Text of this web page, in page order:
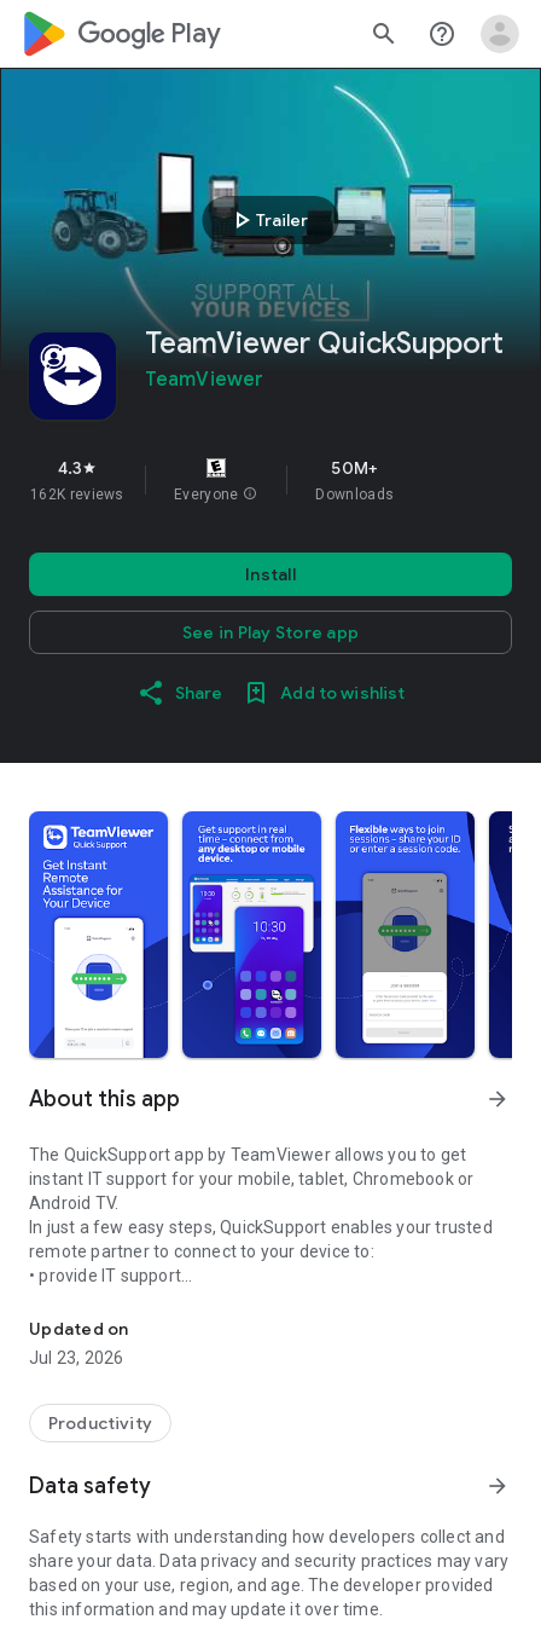
google_logo Play search help_outline
play_arrow Trailer
TeamViewer QuickSupport
TeamViewer
4.3star
162K reviews Everyone info
50M+
Downloads
Install
See in Play Store app
Share Add to wishlist
About this app arrow_forward
The QuickSupport app by TeamViewer allows you to get
instant IT support for your mobile, tablet, Chromebook or
Android TV.
In just a few easy steps, QuickSupport enables your trusted
remote partner to connect to your device to:
• provide IT support
• communicate with you via chat
• view device information
• adjust WIFI settings, and much more.
web browser or mobile).
TeamViewer applies the highest security standards to your
access to your device and establishing or ending sessions.
To establish a connection to your device, you need to do the
following:
1. Open the app on your screen. Connections can't be
established if the app is running in the background.
Updated on
Jul 23, 2026
Productivity
Data safety arrow_forward
Safety starts with understanding how developers collect and
share your data. Data privacy and security practices may vary
based on your use, region, and age. The developer provided
this information and may update it over time.